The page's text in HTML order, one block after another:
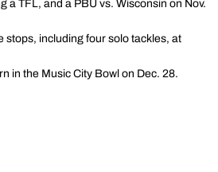
a TFL, and a PBU vs. Wisconsin on Nov.
stops, including four solo tackles, at
in the Music City Bowl on Dec. 28.